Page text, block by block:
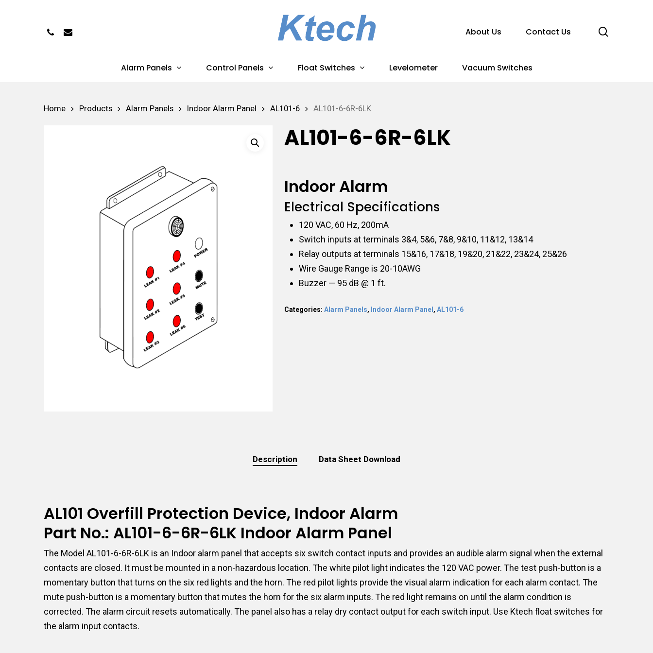
PhoneEmail About Us Contact Us
Alarm Panels Control Panels Float Switches Levelometer Vacuum Switches
Home Products Alarm Panels Indoor Alarm Panel AL101-6 AL101-6-6R-6LK
AL101-6-6R-6LK
Indoor Alarm
Electrical Specifications
120 VAC, 60 Hz, 200mA
Switch inputs at terminals 3&4, 5&6, 7&8, 9&10, 11&12, 13&14
Relay outputs at terminals 15&16, 17&18, 19&20, 21&22, 23&24, 25&26
Wire Gauge Range is 20-10AWG
Buzzer — 95 dB @ 1 ft.
Categories: Alarm Panels, Indoor Alarm Panel, AL101-6
Description Data Sheet Download
AL101 Overfill Protection Device, Indoor Alarm
Part No.: AL101-6-6R-6LK Indoor Alarm Panel
The Model AL101-6-6R-6LK is an Indoor alarm panel that accepts six switch contact inputs and provides an audible alarm signal when the external
contacts are closed. It must be mounted in a non-hazardous location. The white pilot light indicates the 120 VAC power. The test push-button is a
momentary button that turns on the six red lights and the horn. The red pilot lights provide the visual alarm indication for each alarm contact. The
mute push-button is a momentary button that mutes the horn for the six alarm inputs. The red light remains on until the alarm condition is
corrected. The alarm circuit resets automatically. The panel also has a relay dry contact output for each switch input. Use Ktech float switches for
the alarm input contacts.